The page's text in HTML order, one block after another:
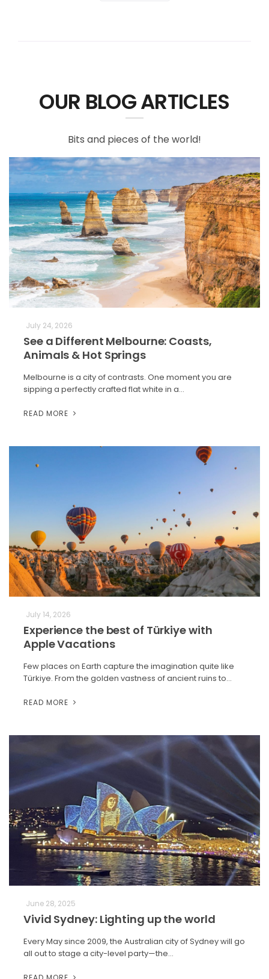
OUR BLOG ARTICLES
Bits and pieces of the world!
July 24, 2026
See a Different Melbourne: Coasts,
Animals & Hot Springs
Melbourne is a city of contrasts. One moment you are
sipping a perfectly crafted flat white in a…
READ MORE
July 14, 2026
Experience the best of Türkiye with
Apple Vacations
Few places on Earth capture the imagination quite like
Türkiye. From the golden vastness of ancient ruins to…
READ MORE
June 28, 2025
Vivid Sydney: Lighting up the world
Every May since 2009, the Australian city of Sydney will go
all out to stage a city-level party—the…